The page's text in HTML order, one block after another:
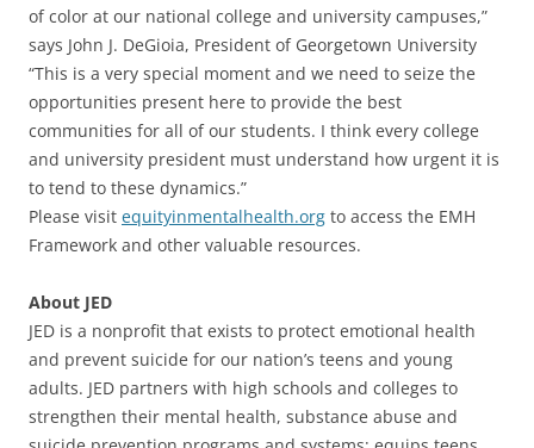
of color at our national college and university campuses,”
says John J. DeGioia, President of Georgetown University
“This is a very special moment and we need to seize the
opportunities present here to provide the best
communities for all of our students. I think every college
and university president must understand how urgent it is
to tend to these dynamics.”
Please visit equityinmentalhealth.org to access the EMH
Framework and other valuable resources.
About JED
JED is a nonprofit that exists to protect emotional health
and prevent suicide for our nation’s teens and young
adults. JED partners with high schools and colleges to
strengthen their mental health, substance abuse and